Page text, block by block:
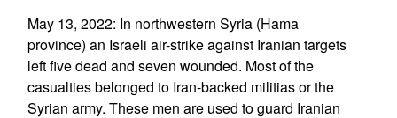
May 13, 2022: In northwestern Syria (Hama
province) an Israeli air-strike against Iranian targets
left five dead and seven wounded. Most of the
casualties belonged to Iran-backed militias or the
Syrian army. These men are used to guard Iranian